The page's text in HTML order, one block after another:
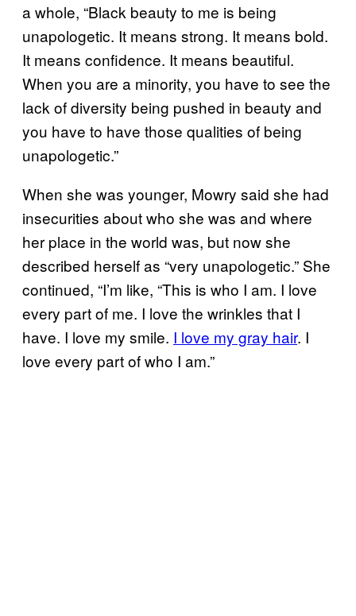
a whole, “Black beauty to me is being
unapologetic. It means strong. It means bold.
It means confidence. It means beautiful.
When you are a minority, you have to see the
lack of diversity being pushed in beauty and
you have to have those qualities of being
unapologetic.”
When she was younger, Mowry said she had
insecurities about who she was and where
her place in the world was, but now she
described herself as “very unapologetic.” She
continued, “I’m like, “This is who I am. I love
every part of me. I love the wrinkles that I
have. I love my smile. I love my gray hair. I
love every part of who I am.”